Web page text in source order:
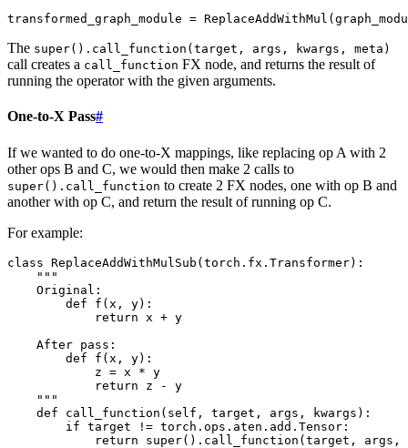
transformed_graph_module = ReplaceAddWithMul (
The super().call_function(target, args, kwargs, meta)
call creates a call_function FX node, and returns the result of
running the operator with the given arguments.
One-to-X Pass#
If we wanted to do one-to-X mappings, like replacing op A with 2
other ops B and C, we would then make 2 calls to
super().call_function to create 2 FX nodes, one with op B and
another with op C, and return the result of running op C.
For example:
class ReplaceAddWithMulSub ( torch . fx . Transformer):
"""
    Original:
        def f(x, y):
            return x + y
    After pass:
        def f(x, y):
            z = x * y
            return z - y
    """
def
call_function ( self , target , args , kwargs ):
if target != torch . ops . aten . add . Tensor :
return
super() . call_function ( target , args ,